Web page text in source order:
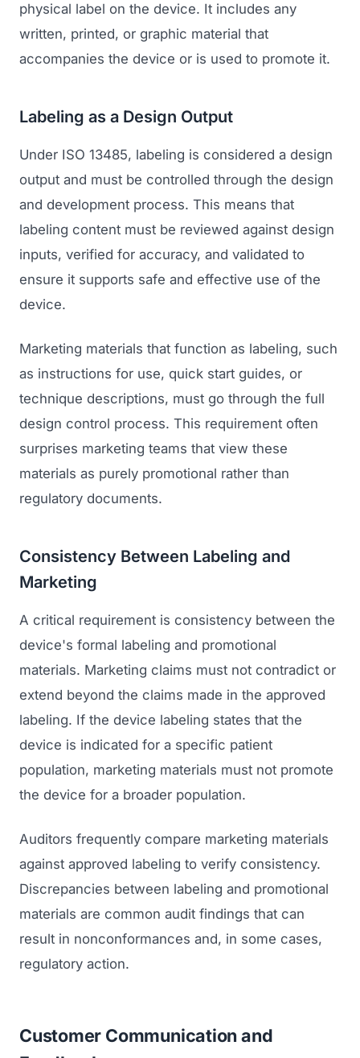
physical label on the device. It includes any
written, printed, or graphic material that
accompanies the device or is used to promote it.
Labeling as a Design Output
Under ISO 13485, labeling is considered a design
output and must be controlled through the design
and development process. This means that
labeling content must be reviewed against design
inputs, verified for accuracy, and validated to
ensure it supports safe and effective use of the
device.
Marketing materials that function as labeling, such
as instructions for use, quick start guides, or
technique descriptions, must go through the full
design control process. This requirement often
surprises marketing teams that view these
materials as purely promotional rather than
regulatory documents.
Consistency Between Labeling and
Marketing
A critical requirement is consistency between the
device's formal labeling and promotional
materials. Marketing claims must not contradict or
extend beyond the claims made in the approved
labeling. If the device labeling states that the
device is indicated for a specific patient
population, marketing materials must not promote
the device for a broader population.
Auditors frequently compare marketing materials
against approved labeling to verify consistency.
Discrepancies between labeling and promotional
materials are common audit findings that can
result in nonconformances and, in some cases,
regulatory action.
Customer Communication and